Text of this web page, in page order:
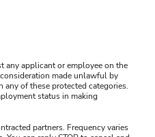
any applicant or employee on the
made unlawful by
of these protected categories.
status in making
partners. Frequency varies